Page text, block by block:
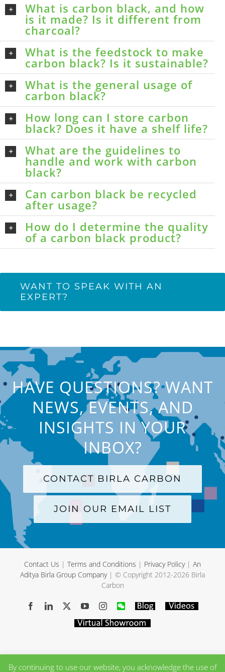
What is carbon black, and how
is it made? Is it different from
charcoal?
What is the feedstock to make
carbon black? Is it sustainable?
What is the general usage of
carbon black?
How long can I store carbon
black? Does it have a shelf life?
What are the guidelines to
handle and work with carbon
black?
Can carbon black be recycled
after usage?
How do I determine the quality
of a carbon black product?
WANT TO SPEAK WITH AN
EXPERT?
HAVE QUESTIONS? WANT
NEWS, EVENTS, AND
INSIGHTS IN YOUR
INBOX?
CONTACT BIRLA CARBON
JOIN OUR EMAIL LIST
Contact Us | Terms and Conditions | Privacy Policy| An
Aditya Birla Group Company| © Copyright 2012-2026 Birla
Carbon
FacebookLinkedIn YouTubeInstagram
WeChatBlog Videos
Virtual
By continuing to use our website, you acknowledge the use of